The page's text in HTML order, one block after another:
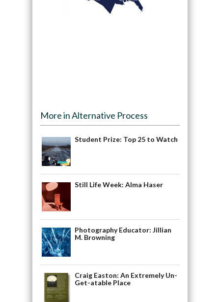
More in Alternative Process
Student Prize: Top 25 to Watch
Still Life Week: Alma Haser
Photography Educator: Jillian
M. Browning
Craig Easton: An Extremely Un-
Get-atable Place